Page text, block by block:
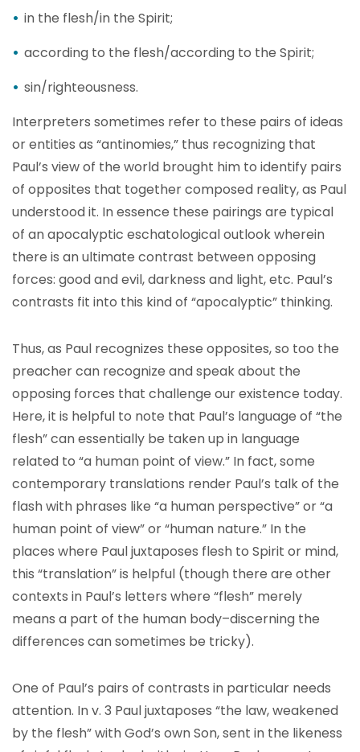
in the flesh/in the Spirit;
according to the flesh/according to the Spirit;
sin/righteousness.
Interpreters sometimes refer to these pairs of ideas
or entities as “antinomies,” thus recognizing that
Paul’s view of the world brought him to identify pairs
of opposites that together composed reality, as Paul
understood it. In essence these pairings are typical
of an apocalyptic eschatological outlook wherein
there is an ultimate contrast between opposing
forces: good and evil, darkness and light, etc. Paul’s
contrasts fit into this kind of “apocalyptic” thinking.
Thus, as Paul recognizes these opposites, so too the
preacher can recognize and speak about the
opposing forces that challenge our existence today.
Here, it is helpful to note that Paul’s language of “the
flesh” can essentially be taken up in language
related to “a human point of view.” In fact, some
contemporary translations render Paul’s talk of the
flash with phrases like “a human perspective” or “a
human point of view” or “human nature.” In the
places where Paul juxtaposes flesh to Spirit or mind,
this “translation” is helpful (though there are other
contexts in Paul’s letters where “flesh” merely
means a part of the human body–discerning the
differences can sometimes be tricky).
One of Paul’s pairs of contrasts in particular needs
attention. In v. 3 Paul juxtaposes “the law, weakened
by the flesh” with God’s own Son, sent in the likeness